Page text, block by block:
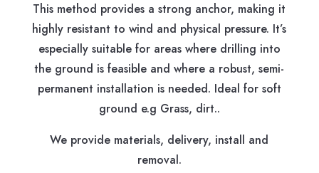
This method provides a strong anchor, making it
highly resistant to wind and physical pressure. It’s
especially suitable for areas where drilling into
the ground is feasible and where a robust, semi-
permanent installation is needed. Ideal for soft
ground e.g Grass, dirt..
We provide materials, delivery, install and
removal.